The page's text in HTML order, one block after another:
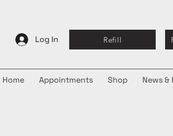
Log In Refill
Home Appointments Shop News &